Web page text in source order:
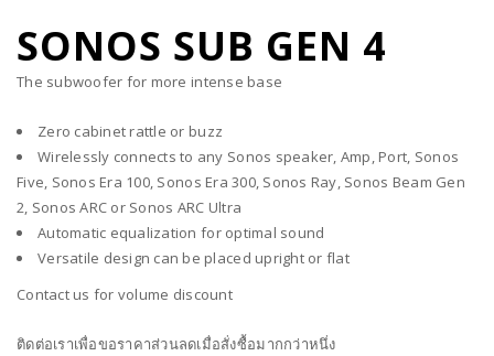
SONOS SUB GEN 4
The subwoofer for more intense base
Zero cabinet rattle or buzz
Wirelessly connects to any Sonos speaker, Amp, Port, Sonos
Five, Sonos Era 100, Sonos Era 300, Sonos Ray, Sonos Beam Gen
2, Sonos ARC or Sonos ARC Ultra
Automatic equalization for optimal sound
Versatile design can be placed upright or flat
Contact us for volume discount
ติดต่อเราเพื่อขอราคาส่วนลดเมื่อสั่งซื้อมากกว่าหนึ่ง